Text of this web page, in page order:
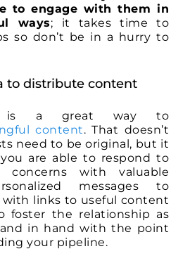
to engage with them in
ways; it takes time to
so don’t be in a hurry to
to distribute content
is a great way to
content. That doesn’t
need to be original, but it
are able to respond to
concerns with valuable
messages to
with links to useful content
foster the relationship as
in hand with the point
your pipeline.